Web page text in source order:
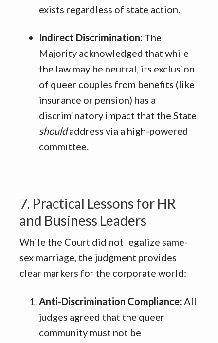
exists regardless of state action
Indirect Discrimination: The
Majority acknowledged that while
the law may be neutral, its exclusion
of queer couples from benefits (like
insurance or pension) has a
discriminatory impact that the State
shouldaddress via a high-powered
committee
7. Practical Lessons for HR
and Business Leaders
While the Court did not legalize same-
sex marriage, the judgment provides
clear markers for the corporate world:
Anti-Discrimination Compliance: All
judges agreed that the queer
community must not be